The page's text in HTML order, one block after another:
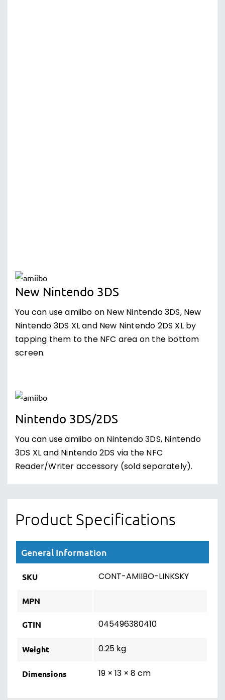
New Nintendo 3DS
You can use amiibo on New Nintendo 3DS, New
Nintendo 3DS XL and New Nintendo 2DS XL by
tapping them to the NFC area on the bottom
screen.
Nintendo 3DS/2DS
You can use amiibo on Nintendo 3DS, Nintendo
3DS XL and Nintendo 2DS via the NFC
Reader/Writer accessory (sold separately).
Product Specifications
General Information
SKU CONT-AMIIBO-LINKSKY
MPN
GTIN 045496380410
Weight 0.25 kg
Dimensions 19 × 13 × 8 cm